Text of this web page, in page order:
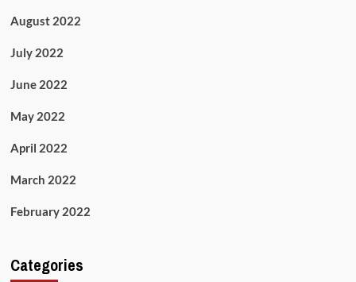
August 2022
July 2022
June 2022
May 2022
April 2022
March 2022
February 2022
Categories